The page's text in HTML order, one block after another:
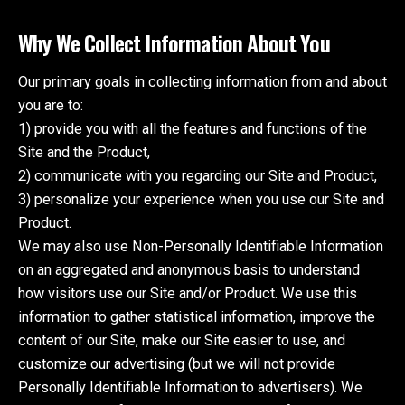
Why We Collect Information About You
Our primary goals in collecting information from and about
you are to:
1) provide you with all the features and functions of the
Site and the Product,
2) communicate with you regarding our Site and Product,
3) personalize your experience when you use our Site and
Product.
We may also use Non-Personally Identifiable Information
on an aggregated and anonymous basis to understand
how visitors use our Site and/or Product. We use this
information to gather statistical information, improve the
content of our Site, make our Site easier to use, and
customize our advertising (but we will not provide
Personally Identifiable Information to advertisers). We